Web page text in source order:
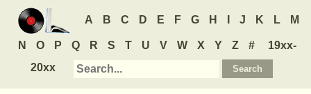
A B C D E F G H J K L M
N O P Q R S T U V W X Y Z #
19xx-
20xx